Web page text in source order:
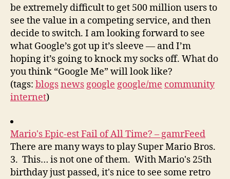
be extremely difficult to get 500 million users to
see the value in a competing service, and then
decide to switch. I am looking forward to see
what Google’s got up it’s sleeve — and I’m
hoping it’s going to knock my socks off. What do
you think “Google Me” will look like?
(tags: blogsnews google google/me community
internet)
Mario's Epic-est Fail of All Time? – gamrFeed
There are many ways to play Super Mario Bros.
3. This… is not one of them. With Mario's 25th
birthday just passed, it's nice to see some retro